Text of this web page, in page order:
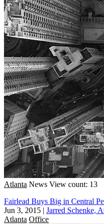
Atlanta News View count: 13
Fairlead Buys Big in Central
Jun 3, 2015 | Jarred Schenke,
Atlanta Office